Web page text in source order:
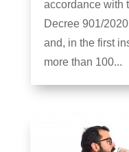
accordance with
Decree 901/
and, in the first
more than 100...